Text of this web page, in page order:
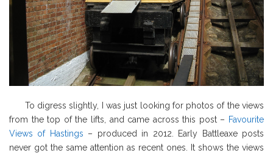
To digress slightly, I was just looking for photos of the views
from the top of the lifts, and came across this post – Favourite
Views of Hastings – produced in 2012. Early Battleaxe posts
never got the same attention as recent ones. It shows the views